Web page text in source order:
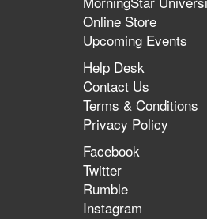
Online Store
Upcoming Events
Help Desk
Contact Us
Terms & Conditions
Privacy Policy
Facebook
Twitter
Rumble
Instagram